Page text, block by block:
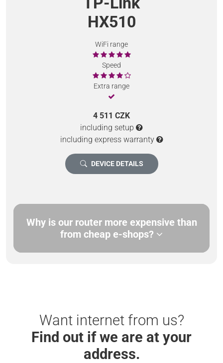
HX510
WiFi range
Speed
Extra range
4 511 CZK
including setup
including express warranty
DEVICE DETAILS
Why is our router more expensive than
from cheap e-shops?
Want internet from us?
Find out if we are at your
address.